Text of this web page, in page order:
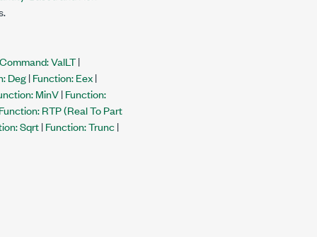
Command: ValLT|
Deg|Function: Eex|
MinV|Function:
RTP (Real To Part
Sqrt|Function: Trunc|